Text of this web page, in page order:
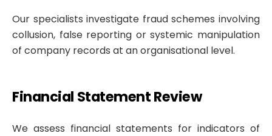
Our specialists investigate fraud schemes involving
collusion, false reporting or systemic manipulation
of company records at an organisational level.
Financial Statement Review
We assess financial statements for indicators of